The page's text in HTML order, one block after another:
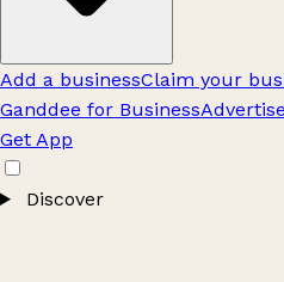
Add a businessClaim your
Ganddee for Business
Get App
Discover